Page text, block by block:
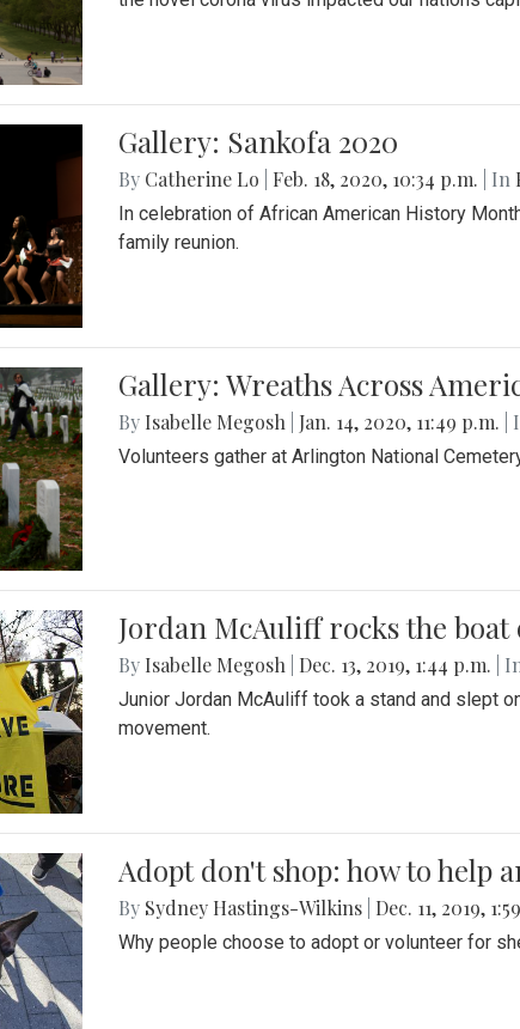
Gallery: Sankofa 2020
By Catherine Lo Feb. 18, 2020, 10:34 p.m. | In
In celebration of African American History
family reunion.
Gallery: Wreaths Across
By Isabelle Megosh Jan. 14, 2020, 11:49 p.m. |
Volunteers gather at Arlington National
Jordan McAuliff rocks the
By Isabelle Megosh Dec. 13, 2019, 1:44 p.m. |
Junior Jordan McAuliff took a stand and slept
movement.
Adopt don't shop: how to help
By Sydney Hastings-Wilkins Dec. 11, 2019,
Why people choose to adopt or volunteer for